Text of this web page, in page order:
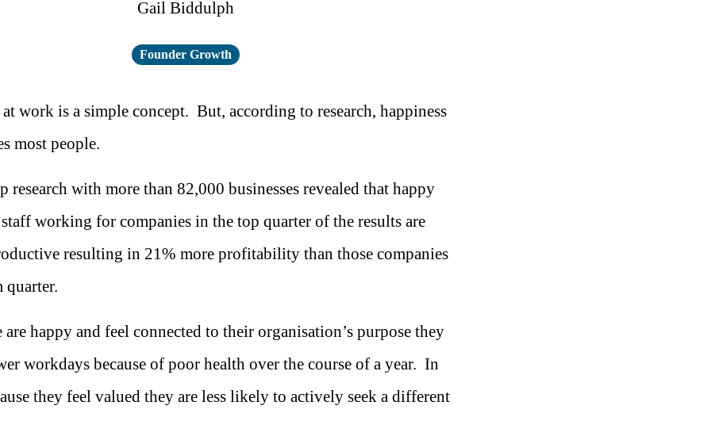
Gail Biddulph
Founder Growth
work is a simple concept. But, according to research, happiness
most people.
research with more than 82,000 businesses revealed that happy
staff working for companies in the top quarter of the results are
resulting in 21% more profitability than those companies
quarter.
happy and feel connected to their organisation’s purpose they
workdays because of poor health over the course of a year. In
they feel valued they are less likely to actively seek a different